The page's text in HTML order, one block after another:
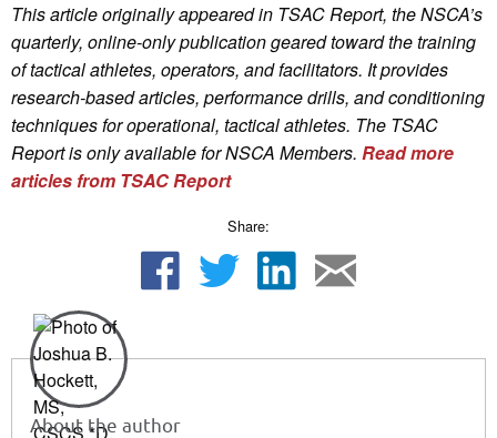
This article originally appeared in TSAC Report, the NSCA’s
quarterly, online-only publication geared toward the training
of tactical athletes, operators, and facilitators. It provides
research-based articles, performance drills, and conditioning
techniques for operational, tactical athletes. The TSAC
Report is only available for NSCA Members. Read more
articles from TSAC Report
Share:
About the author